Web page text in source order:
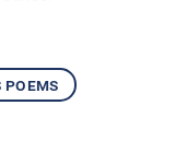
poems